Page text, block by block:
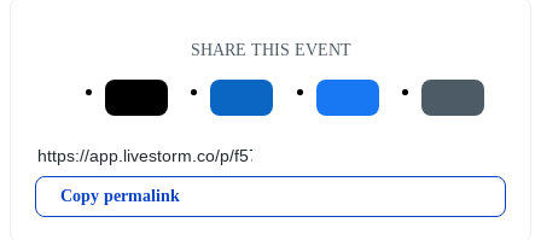
SHARE THIS EVENT
Copy permalink